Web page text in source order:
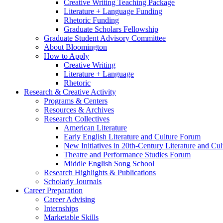
Creative Writing Teaching Package
Literature + Language Funding
Rhetoric Funding
Graduate Scholars Fellowship
Graduate Student Advisory Committee
About Bloomington
How to Apply
Creative Writing
Literature + Language
Rhetoric
Research & Creative Activity
Programs & Centers
Resources & Archives
Research Collectives
American Literature
Early English Literature and Culture Forum
New Initiatives in 20th-Century Literature and
Theatre and Performance Studies Forum
Middle English Song School
Research Highlights & Publications
Scholarly Journals
Career Preparation
Career Advising
Internships
Marketable Skills